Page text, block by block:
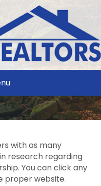
with as many
research regarding
You can click any
proper website.